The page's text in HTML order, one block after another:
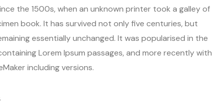
the 1500s, when an unknown printer took a galley of
book. It has survived not only five centuries, but
essentially unchanged. It was popularised in the
Lorem Ipsum passages, and more recently with
including versions.